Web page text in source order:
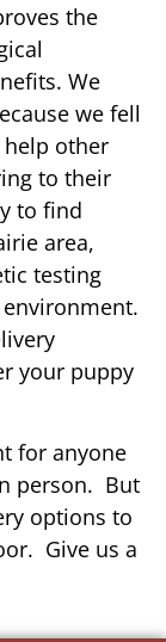
the
We
we fell
other
to their
to find
area,
testing
your puppy
for anyone
person. But
options to
Give us a